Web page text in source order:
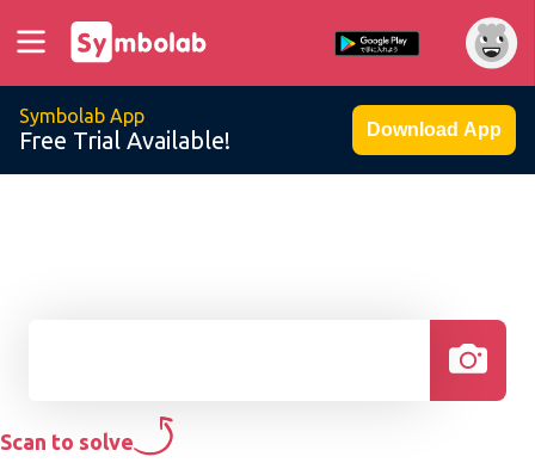
Symbolab App
Free Trial Available! Download App
Scan to solve